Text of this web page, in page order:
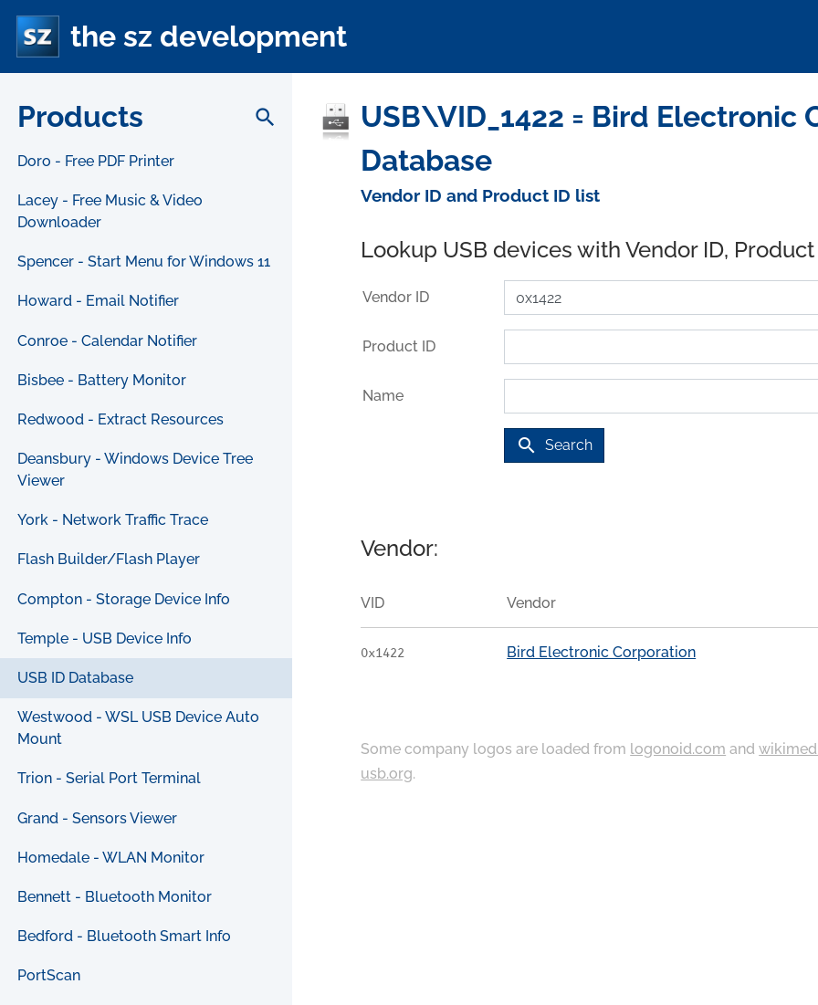
the sz development
Products search
Doro - Free PDF Printer
Lacey - Free Music & Video
Downloader
Spencer - Start Menu for Windows 11
Howard - Email Notifier
Conroe - Calendar Notifier
Bisbee - Battery Monitor
Redwood - Extract Resources
Deansbury - Windows Device Tree
Viewer
York - Network Traffic Trace
Flash Builder/Flash Player
Compton - Storage Device Info
Temple - USB Device Info
USB ID Database
Westwood - WSL USB Device Auto
Mount
Trion - Serial Port Terminal
Grand - Sensors Viewer
Homedale - WLAN Monitor
Bennett - Bluetooth Monitor
Bedford - Bluetooth Smart Info
PortScan
USB\VID_1422 = Bird Electronic
Database
Vendor ID and Product ID list
Lookup USB devices with Vendor ID,
Vendor ID
Product ID
Name
search Search
Vendor:
VID Vendor
0x1422 Bird Electronic Corporation
Some company logos are loaded from logonoid.com and
usb.org.